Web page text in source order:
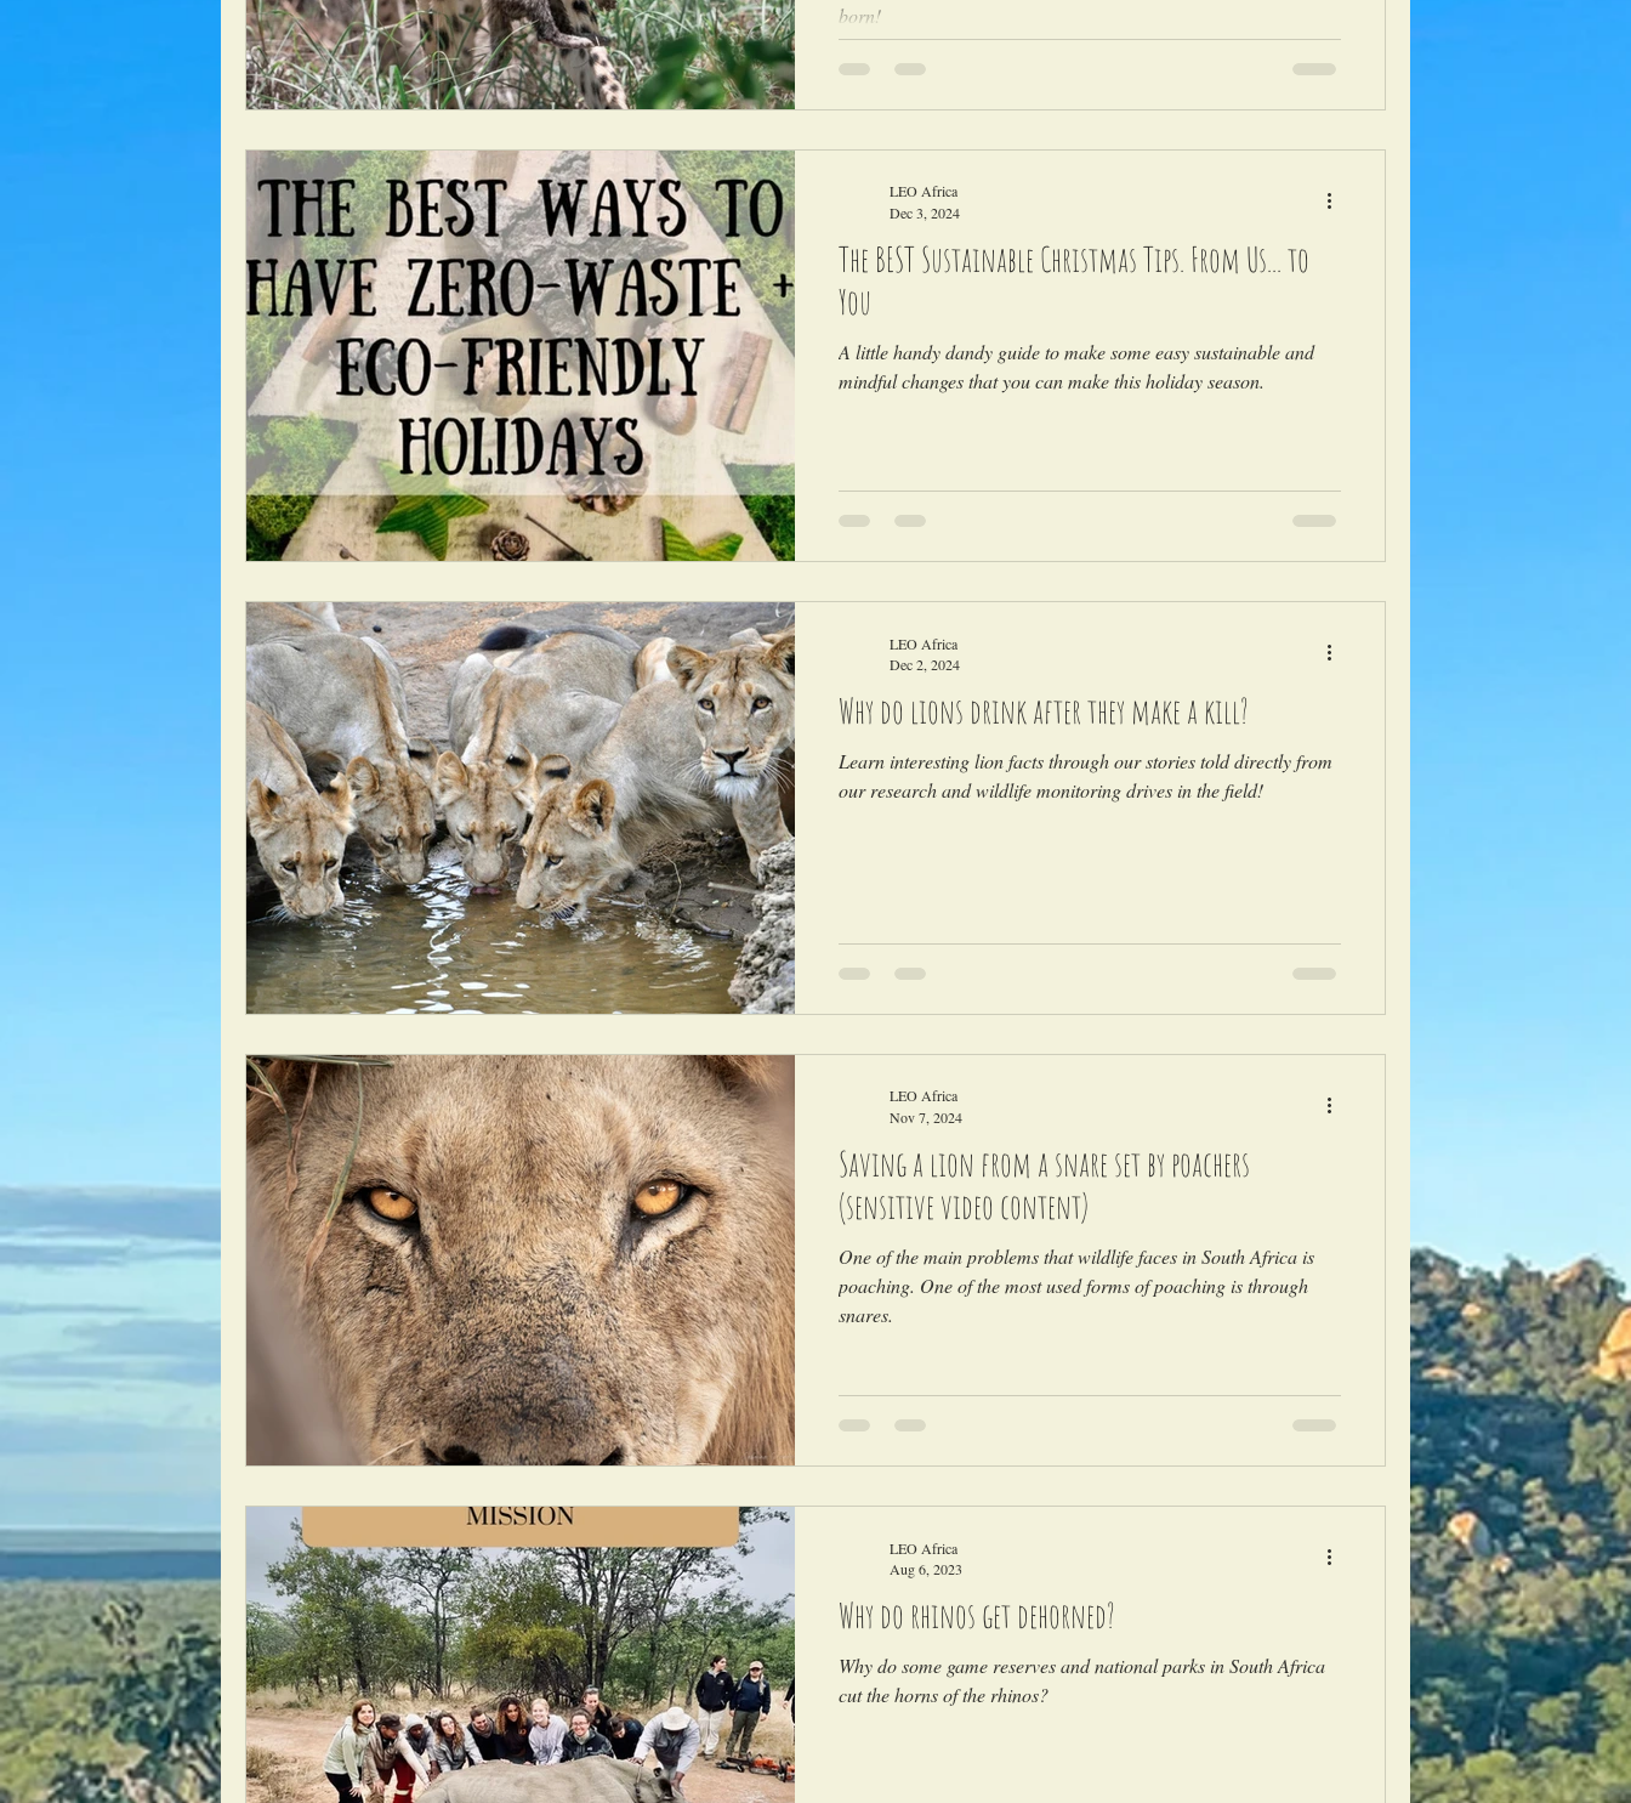
born!
The BEST Sustainable Christmas Tips. From Us... to
You
A little handy dandy guide to make some easy sustainable and
mindful changes that you can make this holiday season.
LEO Africa
Dec 3, 2024
Why do lions drink after they make a kill?
Learn interesting lion facts through our stories told directly from
our research and wildlife monitoring drives in the field!
LEO Africa
Dec 2, 2024
Saving a lion from a snare set by poachers
(sensitive video content)
One of the main problems that wildlife faces in South Africa is
poaching. One of the most used forms of poaching is through
snares.
LEO Africa
Nov 7, 2024
Why do rhinos get dehorned?
Why do some game reserves and national parks in South Africa
cut the horns of the rhinos?
LEO Africa
Aug 6, 2023